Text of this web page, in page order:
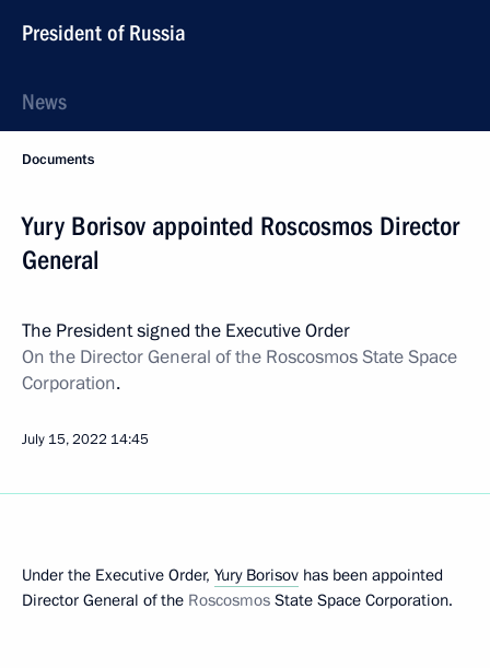
President of Russia
News
Documents
Yury Borisov appointed Roscosmos Director
General
The President signed the Executive Order
On the Director General of the Roscosmos State Space
Corporation.
July 15, 2022 14:45
Under the Executive Order, Yury Borisov has been appointed
Director General of the Roscosmos State Space Corporation.